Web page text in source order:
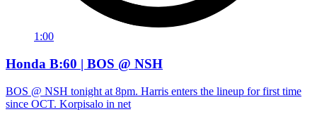
1:00
Honda B:60 | BOS @ NSH
BOS @ NSH tonight at 8pm. Harris enters the lineup for first time
since OCT. Korpisalo in net